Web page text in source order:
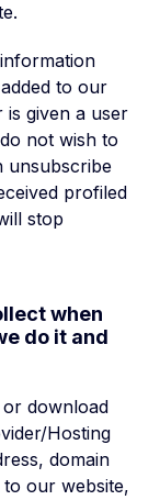
to our
is given a user
not wish to
unsubscribe
profiled
stop
when
do it and
download
Hosting
domain
our website,